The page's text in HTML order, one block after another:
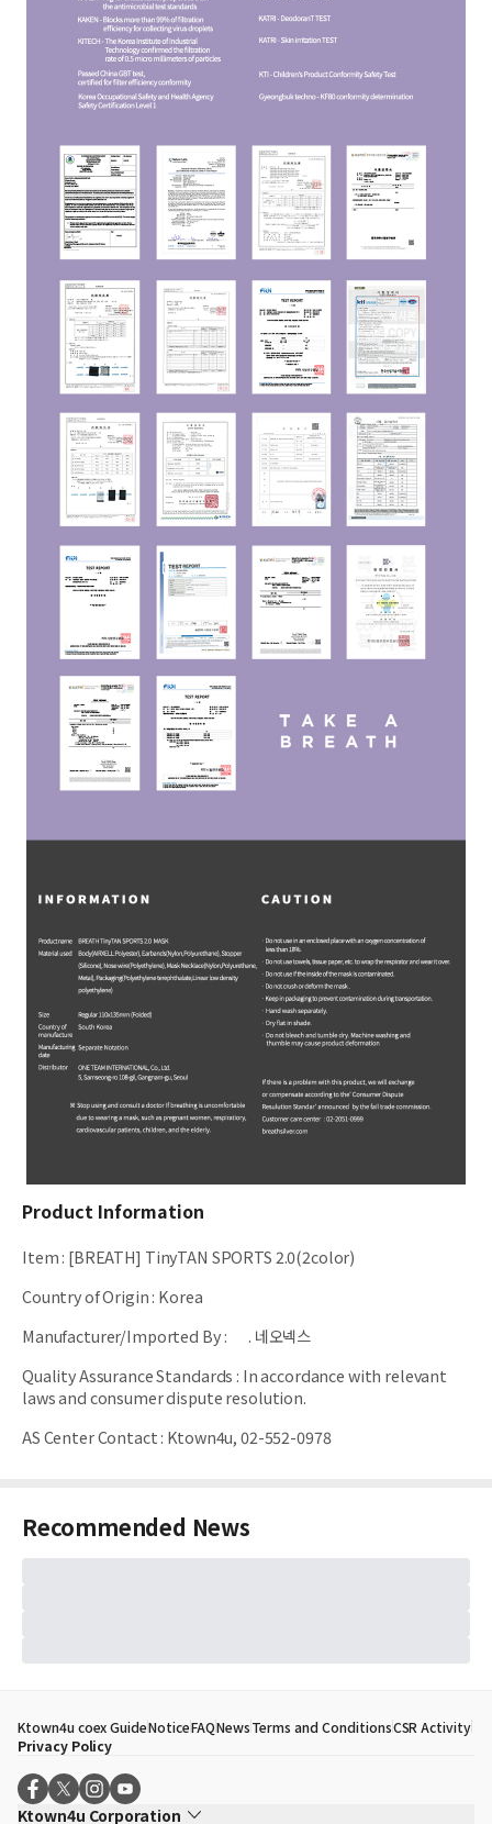
Product Information
Item: [BREATH] TinyTAN SPORTS 2.0(2color)
Country of Origin: Korea
Manufacturer/Imported By:
. 네오넥스
Quality Assurance Standards : In accordance with relevant
laws and consumer dispute resolution.
AS Center Contact: Ktown4u, 02-552-0978
Recommended News
Ktown4u coex GuideNoticeFAQNewsTerms and ConditionsCSR Activity
Privacy Policy
Ktown4u Corporation